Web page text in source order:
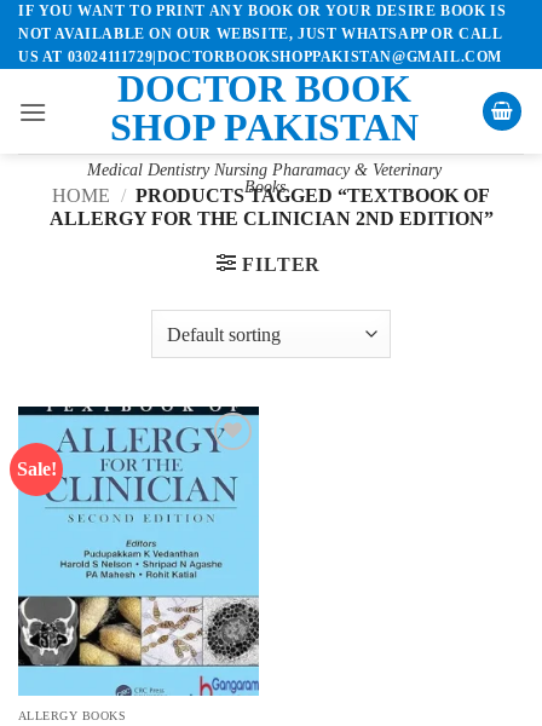
Skip
content
IF YOU WANT TO PRINT ANY BOOK OR YOUR DESIRE BOOK IS
NOT AVAILABLE ON OUR WEBSITE, JUST WHATSAPP OR CALL
US AT 03024111729|DOCTORBOOKSHOPPAKISTAN@GMAIL.COM
DOCTOR BOOK
SHOP PAKISTAN
Medical Dentistry Nursing Pharamacy & Veterinary
Books
HOME / PRODUCTS TAGGED “TEXTBOOK OF
ALLERGY FOR THE CLINICIAN 2ND EDITION”
FILTER
Sale!
wishlist
ALLERGY BOOKS